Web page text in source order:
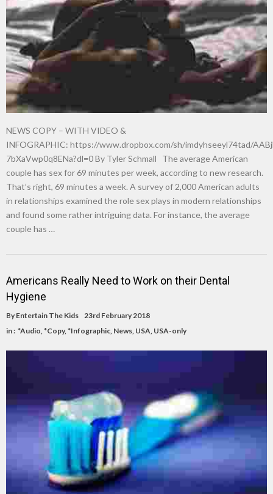
NEWS COPY – WITH VIDEO &
INFOGRAPHIC: https://www.dropbox.com/sh/imdyhseeyl74tad/
7bXaVwp0q8ENa?dl=0 By Tyler Schmall The average American
couple has sex for 69 minutes per week, according to new research.
That’s right, 69 minutes a week. A survey of 2,000 American adults
in relationships examined the role sex plays in modern relationships
and found some rather intriguing data. For instance, the average
couple has …
Americans Really Need to Work on their Dental
Hygiene
By Entertain The Kids
23rd February 2018
in : *Audio *Copy, *Infographic News USA USA-only